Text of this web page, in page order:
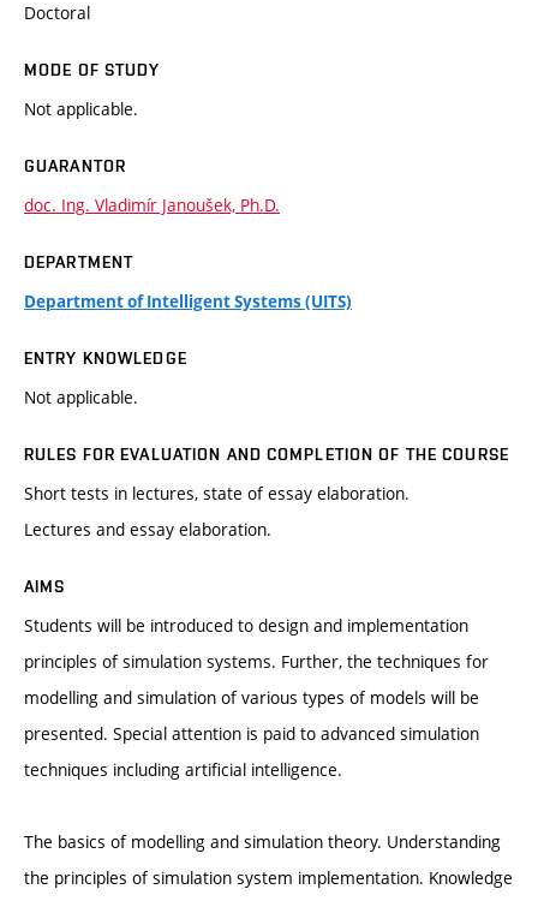
Doctoral
MODE OF STUDY
Not applicable.
GUARANTOR
doc. Ing. Vladimír Janoušek, Ph.D.
DEPARTMENT
Department of Intelligent Systems (UITS)
ENTRY KNOWLEDGE
Not applicable.
RULES FOR EVALUATION AND COMPLETION OF THE COURSE
Short tests in lectures, state of essay elaboration.
Lectures and essay elaboration.
AIMS
Students will be introduced to design and implementation
principles of simulation systems. Further, the techniques for
modelling and simulation of various types of models will be
presented. Special attention is paid to advanced simulation
techniques including artificial intelligence.
The basics of modelling and simulation theory. Understanding
the principles of simulation system implementation. Knowledge